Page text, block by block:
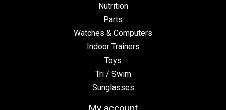
Nutrition
Parts
Watches & Computers
Indoor Trainers
Toys
Tri / Swim
Sunglasses